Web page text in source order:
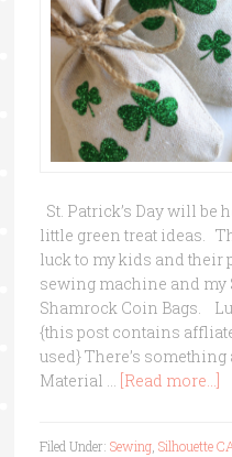
St. Patrick’s Day will be
little green treat ideas.
luck to my kids and their
sewing machine and my
Shamrock Coin Bags.
{this post contains
used} There’s
Material … [Read more...]
Filed Under: Sewing, Silhouette